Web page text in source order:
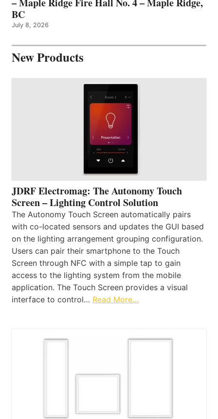
BC
July 8, 2026
New Products
JDRF Electromag: The Autonomy Touch
Screen – Lighting Control Solution
The Autonomy Touch Screen automatically pairs
with co-located sensors and updates the GUI based
on the lighting arrangement grouping configuration.
Users can pair their smartphone to the Touch
Screen through NFC with a simple tap to gain
access to the lighting system from the mobile
application. The Touch Screen provides a visual
interface to control… Read More…